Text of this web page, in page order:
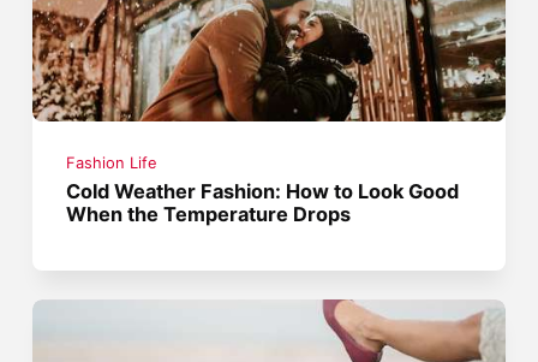
Fashion Life
Cold Weather Fashion: How to Look Good
When the Temperature Drops